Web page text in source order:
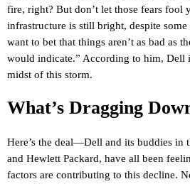
fire, right? But don’t let those fears fool
infrastructure is still bright, despite
want to bet that things aren’t as bad as
would indicate.” According to him, Dell
midst of this storm.
What’s Dragging
Here’s the deal—Dell and its buddies in
and Hewlett Packard, have all been
factors are contributing to this decline.